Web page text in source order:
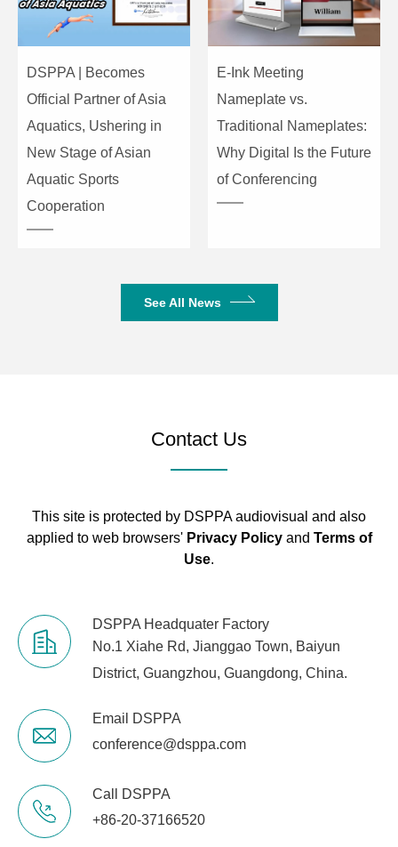
Deviation
15ppm
Operating Temperature -10℃~40℃
Dimensions (L×W×H) 480mm×320mm×90mm
Weight
DSPPA | Becomes
Official Partner of Asia
Aquatics, Ushering in
New Stage of Asian
Aquatic Sports
Cooperation
E-Ink Meeting
Nameplate vs.
Traditional Nameplates:
Why Digital Is the Future
of Conferencing
See All News
Contact Us
This site is protected by DSPPA audiovisual and also
applied to web browsers' Privacy Policyand Terms of
Use.
DSPPA Headquater Factory
No.1 Xiahe Rd, Jianggao Town, Baiyun
District, Guangzhou, Guangdong, China.
Email DSPPA
conference@dsppa.com
Call DSPPA
+86-20-37166520